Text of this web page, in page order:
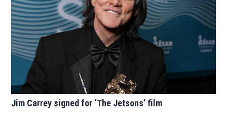
Jim Carrey signed for ‘The Jetsons’ film